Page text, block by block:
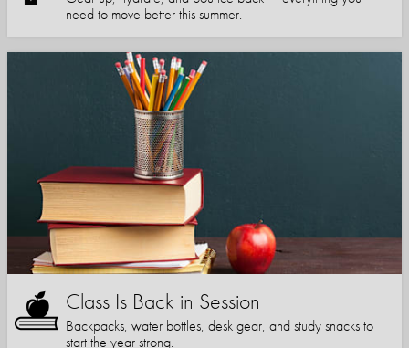
need to move better this summer.
Class Is Back in Session
Backpacks, water bottles, desk gear, and study snacks to
start the year strong.